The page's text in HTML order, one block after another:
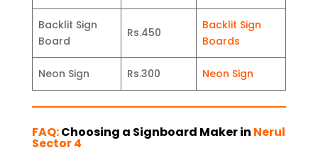
Backlit Sign
Board
Rs.450
Backlit Sign
Boards
Neon Sign Rs.300 Neon Sign
FAQ:Choosing a Signboard Maker in Nerul
Sector 4